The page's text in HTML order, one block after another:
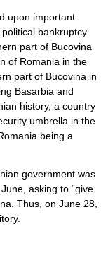
upon important
bankruptcy
part of Bucovina
of Romania in the
part of Bucovina in
Basarbia and
history, a country
umbrella in the
being a
government was
asking to “give
Thus, on June 28,